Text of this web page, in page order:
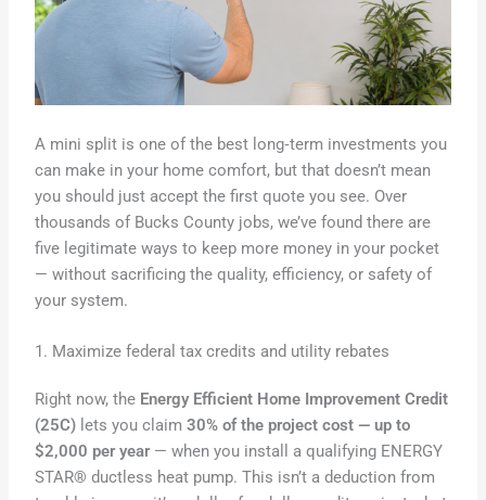
A mini split is one of the best long‑term investments you
can make in your home comfort, but that doesn’t mean
you should just accept the first quote you see. Over
thousands of Bucks County jobs, we’ve found there are
five legitimate ways to keep more money in your pocket
— without sacrificing the quality, efficiency, or safety of
your system.
1. Maximize federal tax credits and utility rebates
Right now, the Energy Efficient Home Improvement Credit
(25C)lets you claim 30% of the project cost — up to
$2,000 per year— when you install a qualifying ENERGY
STAR® ductless heat pump. This isn’t a deduction from